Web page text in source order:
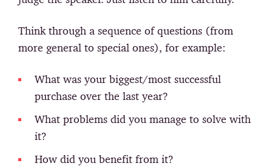
Think through a sequence of questions (from
more general to special ones), for example:
What was your biggest/most successful
purchase over the last year?
What problems did you manage to solve with
it?
How did you benefit from it?